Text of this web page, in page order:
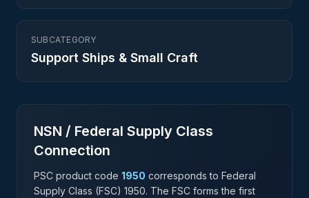
SUBCATEGORY
Support Ships & Small Craft
NSN / Federal Supply Class
Connection
PSC product code 1950 corresponds to Federal
Supply Class (FSC) 1950. The FSC forms the first